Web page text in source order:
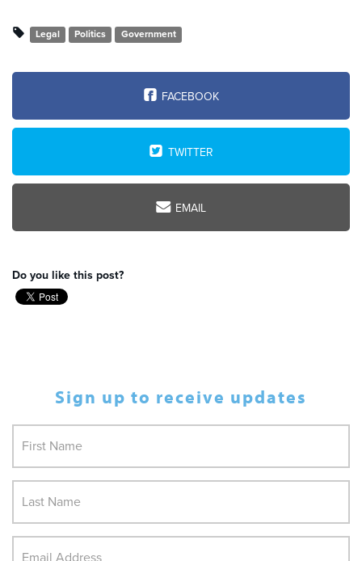
Legal Politics Government
FACEBOOK
TWITTER
EMAIL
Do you like this post?
Sign up to receive updates